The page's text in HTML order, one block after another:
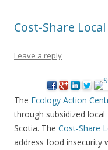
Cost-Share
Leave a reply
The Ecology Action
through subsidized
Scotia. The Cost-Share
address food insecurity